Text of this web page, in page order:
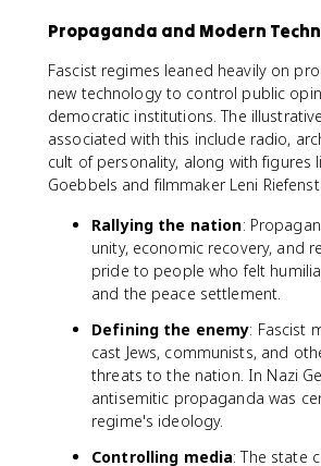
Propaganda and Modern
Fascist regimes leaned heavily on
new technology to control public
democratic institutions. The
associated with this include radio,
cult of personality, along with figures
Goebbels and filmmaker Leni
Rallying the nation:
unity, economic recovery, and
pride to people who felt
and the peace settlement.
Defining the enemy: Fascist
cast Jews, communists, and
threats to the nation. In Nazi
antisemitic propaganda was
regime's ideology.
Controlling media: The state